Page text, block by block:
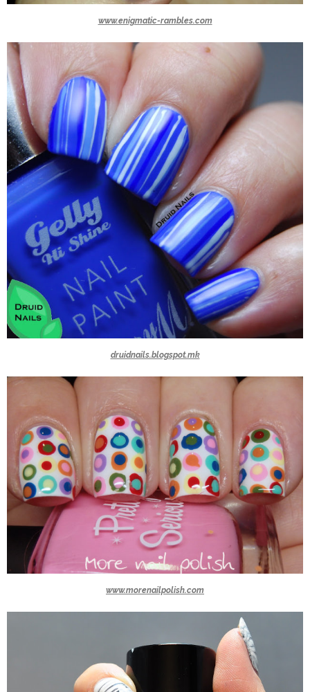
www.enigmatic-rambles.com
druidnails.blogspot.mk
www.morenailpolish.com